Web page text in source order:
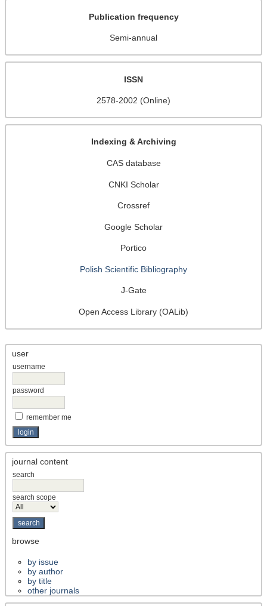
Publication frequency
Semi-annual
ISSN
2578-2002 (Online)
Indexing & Archiving
CAS database
CNKI Scholar
Crossref
Google Scholar
Portico
Polish Scientific Bibliography
J-Gate
Open Access Library (OALib)
user
username
password
remember me
journal content
search
search scope
browse
by issue
by author
by title
other journals